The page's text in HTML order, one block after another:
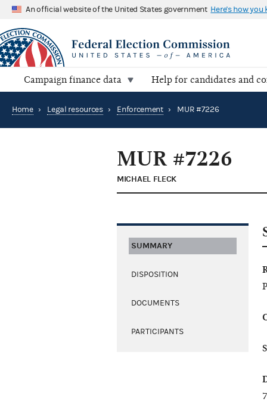
An official website of the United States government Here's how you
Campaign finance data Help for candidates and
Home › Legal resources › Enforcement › MUR #7226
MUR #7226
MICHAEL FLECK
SUMMARY
DISPOSITION
DOCUMENTS
PARTICIPANTS